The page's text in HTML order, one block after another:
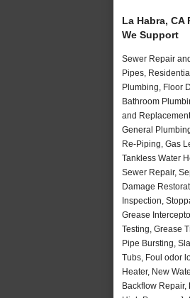
La Habra, CA
We Support
Sewer Repair
Pipes,
Plumbing, Floor
Bathroom
and
General
Re-Piping, Gas
Tankless Water
Sewer Repair,
Damage
Inspection,
Grease
Testing, Grease
Pipe Bursting,
Tubs, Foul odor
Heater, New
Backflow Repair,